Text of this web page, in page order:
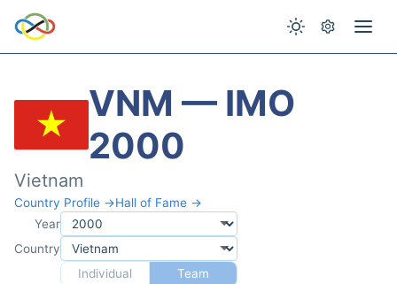
VNM — IMO
2000
Vietnam
Country Profile →Hall of Fame →
Year
Country
Individual
Team